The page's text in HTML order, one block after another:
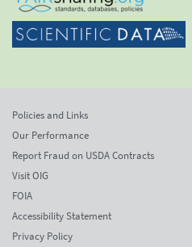
Policies and Links
Our Performance
Report Fraud on USDA Contracts
Visit OIG
FOIA
Accessibility Statement
Privacy Policy